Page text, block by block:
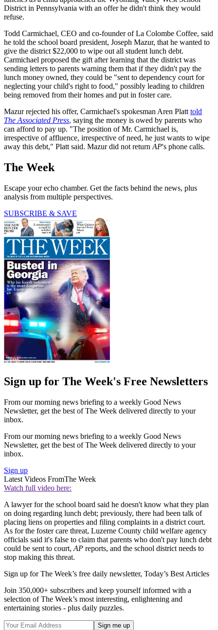
District in Pennsylvania with an offer he didn't think they would
refuse.
Todd Carmichael, CEO and co-founder of La Colombe Coffee, said
he told the school board president, Joseph Mazur, that he wanted to
give the district $22,000 to wipe out all student lunch debt.
Carmichael proposed the gift after learning that the district was
sending letters to parents warning them that if they didn't pay the
lunch money owned, they could be "sent to dependency court for
neglecting your child's right to food," possibly leading to children
being removed from their homes and put in foster care.
Mazur rejected his offer, Carmichael's spokesman Aren Platt told
The Associated Press, saying the money is owed by parents who
can afford to pay up. "The position of Mr. Carmichael is,
irrespective of affluence, irrespective of need, he just wants to wipe
away this debt," Platt said. Mazur did not return AP's phone calls.
The Week
Escape your echo chamber. Get the facts behind the news, plus
analysis from multiple perspectives.
SUBSCRIBE & SAVE
Sign up for The Week's Free Newsletters
From our morning news briefing to a weekly Good News
Newsletter, get the best of The Week delivered directly to your
inbox.
From our morning news briefing to a weekly Good News
Newsletter, get the best of The Week delivered directly to your
inbox.
Sign up
Latest Videos FromThe Week
Watch full video here:
A lawyer for the school board said he doesn't know what they plan
on doing regarding lunch debt; previously, there had been talk of
placing liens on properties and filing complaints in a district court.
As for the foster care threat, Luzerne County child welfare agency
officials said it's false to claim that parents who don't pay lunch debt
could be sent to court, AP reports, and the school district needs to
stop making this threat.
Sign up for The Week’s free daily newsletter, Today’s Best Articles
Join 350,000+ subscribers and keep yourself informed with a
selection of The Week’s most interesting, enlightening and
entertaining stories - plus daily puzzles.